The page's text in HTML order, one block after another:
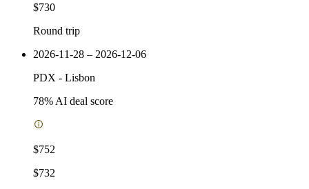
$730
Round trip
2026-11-28 – 2026-12-06
PDX - Lisbon
78% AI deal score
$752
$732